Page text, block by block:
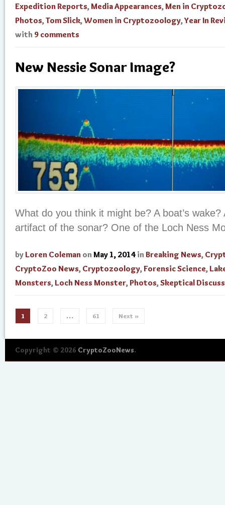
Expedition Reports,Media Appearances,Men in
Photos,Tom Slick,Women in Cryptozoology,Year In
with 9 comments
New Nessie Sonar Image?
What do you think it might be? A boat’s
artifact of the sonar? One of the Loch Ness
by Loren Coleman on May 1, 2014 in Breaking News,
CryptoZoo News, Cryptozoology,Forensic Science,
Monsters, Loch Ness Monster,Photos,Skeptical
1 2 … 61 Next »
Copyright © 2026 CryptoZooNews.